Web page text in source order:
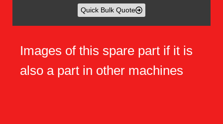
Quick Bulk Quote
Images of this spare part if it is
also a part in other machines